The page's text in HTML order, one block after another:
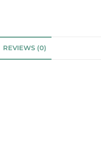
REVIEWS (0)